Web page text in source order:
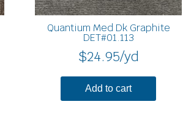
Quantium Med Dk Graphite
DET#01.113
$24.95/yd
Add to cart